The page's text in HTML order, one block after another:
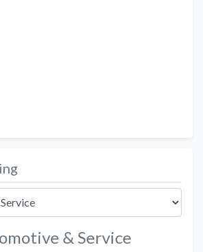
& Service